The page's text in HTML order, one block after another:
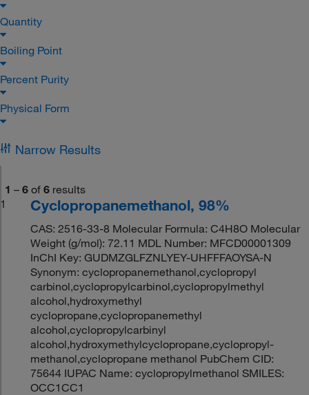
Quantity
Boiling Point
Percent Purity
Physical Form
Narrow Results
1 – 6 of 6 results
1
Cyclopropanemethanol, 98%
CAS: 2516-33-8 Molecular Formula: C4H8O Molecular
Weight (g/mol): 72.11 MDL Number: MFCD00001309
InChI Key: GUDMZGLFZNLYEY-UHFFFAOYSA-N
Synonym: cyclopropanemethanol,cyclopropyl
carbinol,cyclopropylcarbinol,cyclopropylmethyl
alcohol,hydroxymethyl
cyclopropane,cyclopropanemethyl
alcohol,cyclopropylcarbinyl
alcohol,hydroxymethylcyclopropane,cyclopropyl-
methanol,cyclopropane methanol PubChem CID:
75644 IUPAC Name: cyclopropylmethanol SMILES:
OCC1CC1